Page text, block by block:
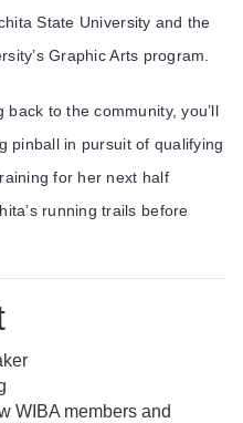
State University and the
’s Graphic Arts program.
back to the community, you’ll
pinball in pursuit of qualifying
for her next half
running trails before
WIBA members and